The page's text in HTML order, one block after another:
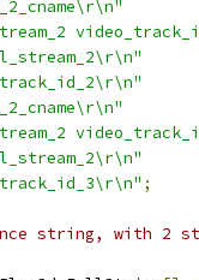
;
string, with 2